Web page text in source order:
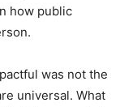
how public
was not the
universal. What